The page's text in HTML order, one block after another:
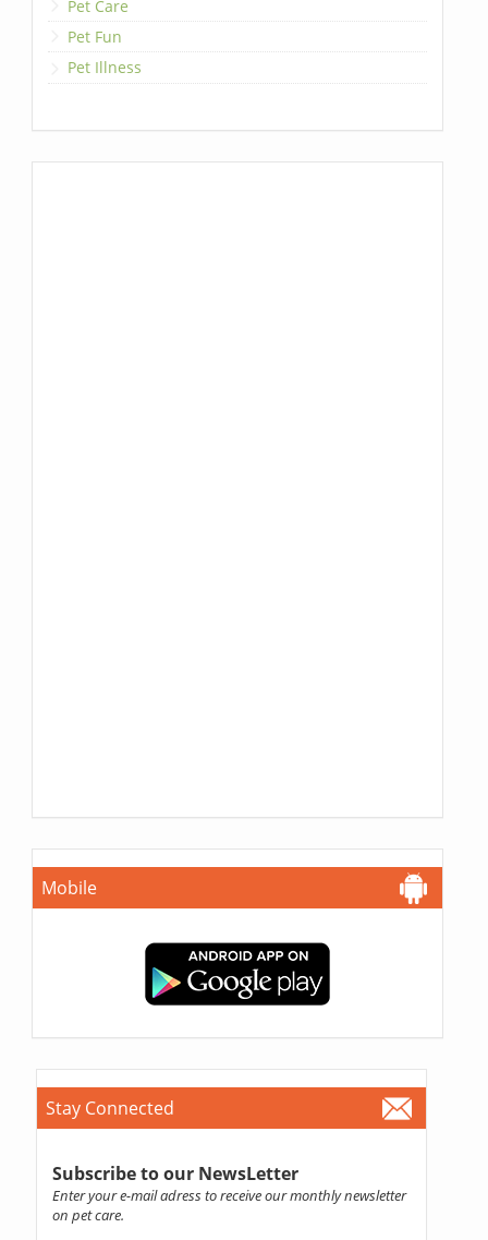
Pet Care
Pet Fun
Pet Illness
Mobile
Stay Connected
Subscribe to our NewsLetter
Enter your e-mail adress to receive our monthly newsletter
on pet care.